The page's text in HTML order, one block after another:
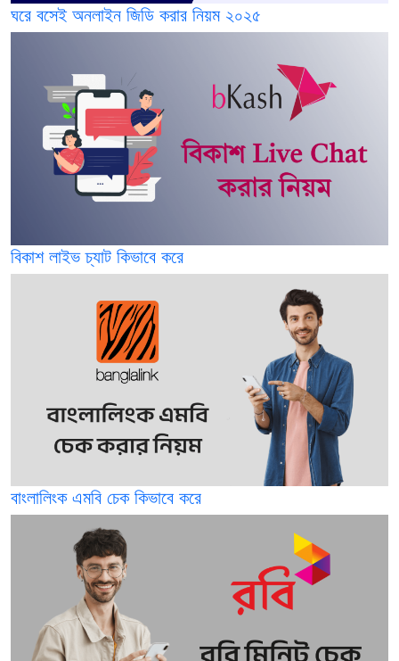
ঘরে বসেই অনলাইন জিডি করার নিয়ম ২০২৫
বিকাশ লাইভ চ্যাট কিভাবে করে
বাংলালিংক এমবি চেক কিভাবে করে